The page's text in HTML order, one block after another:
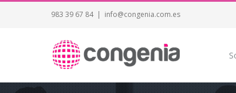
983 39 67 84 | info@congenia.com.es